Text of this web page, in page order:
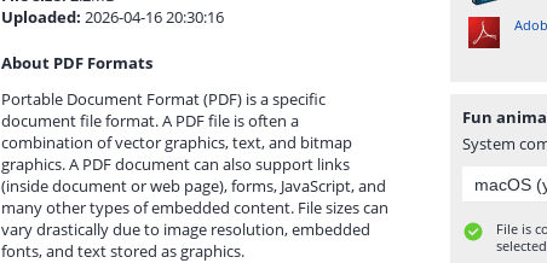
Uploaded: 2026-04-16 20:30:16
About PDF Formats
Portable Document Format (PDF) is a specific
document file format. A PDF file is often a
combination of vector graphics, text, and bitmap
graphics. A PDF document can also support links
(inside document or web page), forms, JavaScript, and
many other types of embedded content. File sizes can
vary drastically due to image resolution, embedded
fonts, and text stored as graphics.
System
File is